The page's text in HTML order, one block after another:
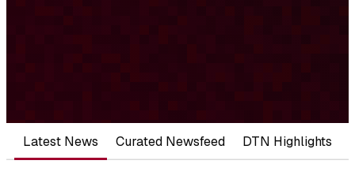
Latest News Curated Newsfeed DTN Highlights